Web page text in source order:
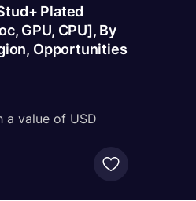
Plated
GPU, CPU], By
Opportunities
value of USD